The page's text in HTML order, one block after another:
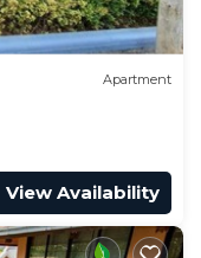
Apartment
View Availability